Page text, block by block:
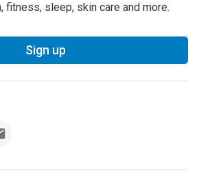
fitness, sleep, skin care and more.
Sign up